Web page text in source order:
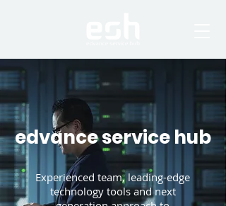
edvance service hub
Experienced team, leading-edge
technology tools and next